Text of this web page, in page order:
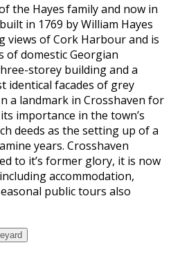
the Hayes family and now in
in 1769 by William Hayes
views of Cork Harbour and is
of domestic Georgian
storey building and a
identical facades of grey
a landmark in Crosshaven for
importance in the town’s
deeds as the setting up of a
years. Crosshaven
to it’s former glory, it is now
accommodation,
public tours also